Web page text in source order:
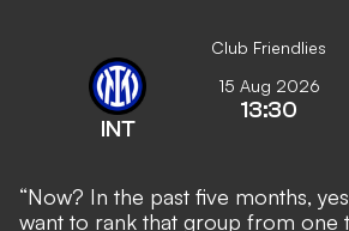
Club Friendlies
INT
15 Aug 2026
13:30
“Now? In the past five months,
want to rank that group from one